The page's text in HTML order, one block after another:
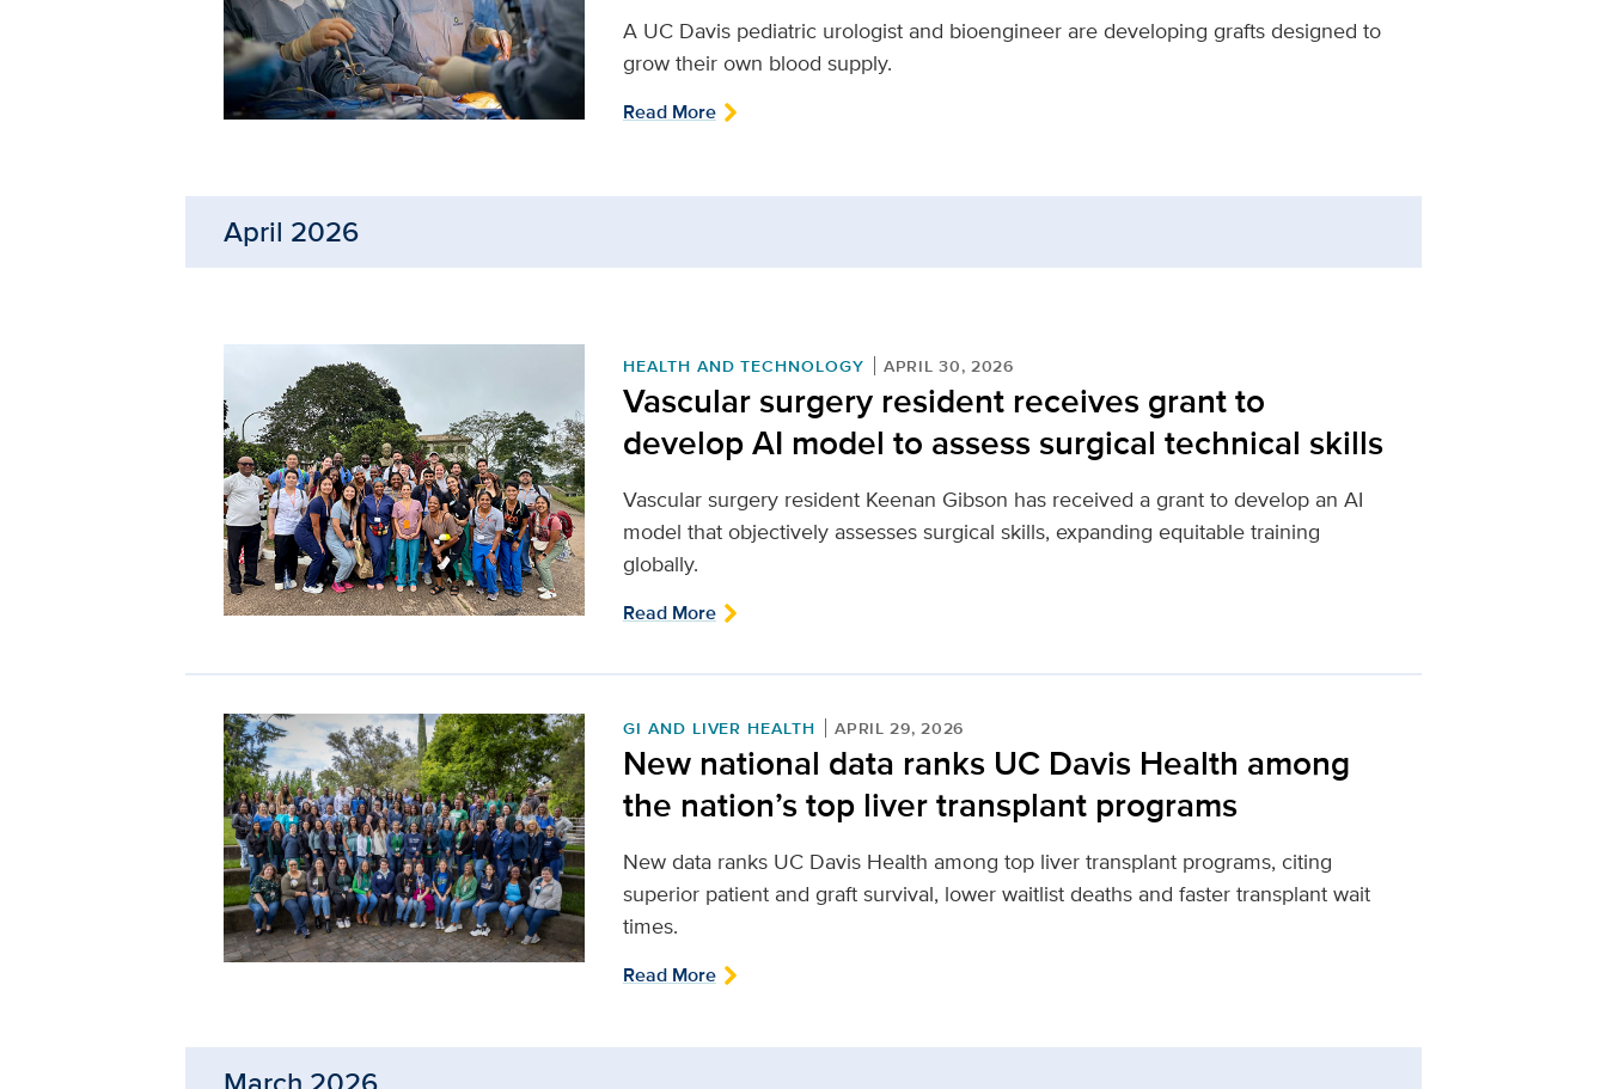
A UC Davis pediatric urologist and bioengineer are developing grafts designed to
grow their own blood supply.
Read More
April 2026
HEALTH AND TECHNOLOGY APRIL 30, 2026
Vascular surgery resident receives grant to
develop AI model to assess surgical technical skills
Vascular surgery resident Keenan Gibson has received a grant to develop an AI
model that objectively assesses surgical skills, expanding equitable training
globally.
Read More
GI AND LIVER HEALTH APRIL 29, 2026
New national data ranks UC Davis Health among
the nation’s top liver transplant programs
New data ranks UC Davis Health among top liver transplant programs, citing
superior patient and graft survival, lower waitlist deaths and faster transplant wait
times.
Read More